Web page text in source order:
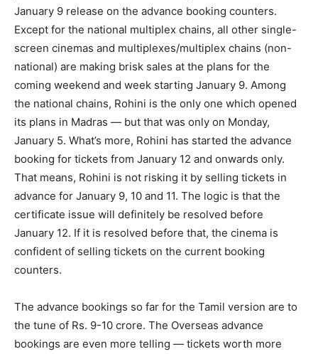
January 9 release on the advance booking counters.
Except for the national multiplex chains, all other single-
screen cinemas and multiplexes/multiplex chains (non-
national) are making brisk sales at the plans for the
coming weekend and week starting January 9. Among
the national chains, Rohini is the only one which opened
its plans in Madras — but that was only on Monday,
January 5. What’s more, Rohini has started the advance
booking for tickets from January 12 and onwards only.
That means, Rohini is not risking it by selling tickets in
advance for January 9, 10 and 11. The logic is that the
certificate issue will definitely be resolved before
January 12. If it is resolved before that, the cinema is
confident of selling tickets on the current booking
counters.
The advance bookings so far for the Tamil version are to
the tune of Rs. 9-10 crore. The Overseas advance
bookings are even more telling — tickets worth more